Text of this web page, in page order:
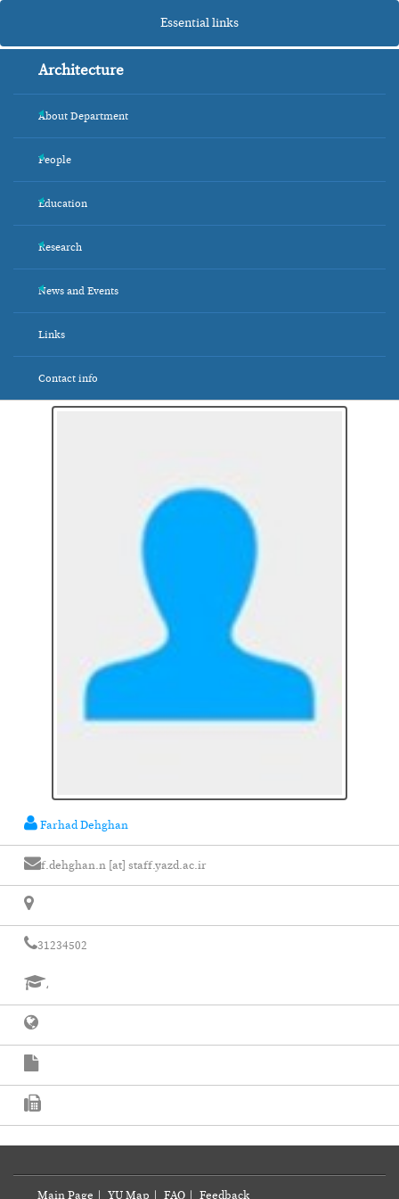
Essential links
Architecture
+About Department
+
People
+
Education
+
Research
+
News and Events
Links
Contact info
Farhad Dehghan
f.dehghan.n [at] staff.yazd.ac.ir
31234502
،
Main Page YU Map FAQ Feedback